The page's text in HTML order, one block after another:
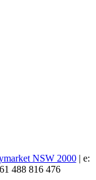
NSW 2000| e:
488 816 476